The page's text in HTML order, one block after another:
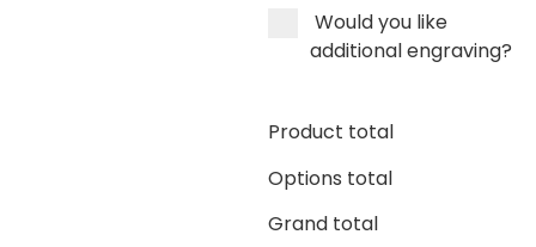
Would you like
additional engraving?
Product total
Options total
Grand total